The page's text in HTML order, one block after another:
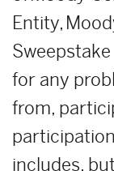
Entity,
for any
from,
includes,